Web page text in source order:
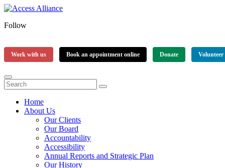
Follow
Work with us Book an appointment online Donate Volunteer
Home
About Us
Our Clients
Our Board
Accountability
Accessibility
Annual Reports and Strategic Plan
Our History